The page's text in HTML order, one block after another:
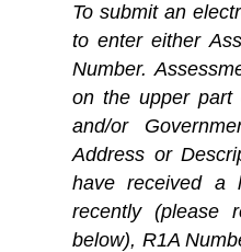
To submit an
to enter either
Number.
on the upper part
and/or
Address or
have received a
recently (please
below), R1A